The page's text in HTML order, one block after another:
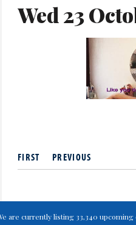
Wed 23
FIRST PREVIOUS
are currently listing 33,340 upcoming